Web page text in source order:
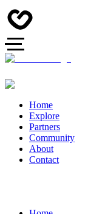
Home
Explore
Partners
Community
About
Contact